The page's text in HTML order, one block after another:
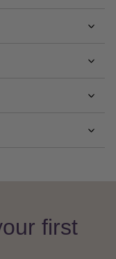
first